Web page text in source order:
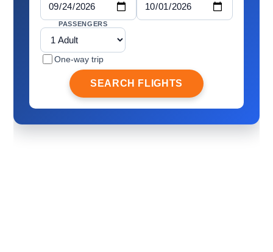
PASSENGERS
One-way trip
SEARCH FLIGHTS